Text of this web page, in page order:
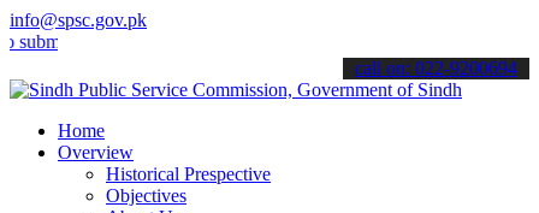
info@spsc.gov.pk
your applications online & stay informed about the latest SPSC
call on: 022-9200694
Home
Overview
Historical Prespective
Objectives